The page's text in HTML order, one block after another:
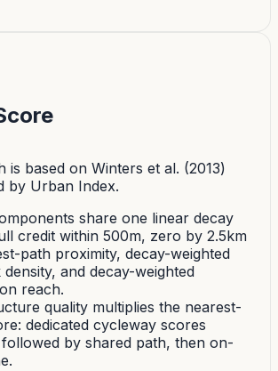
is based on Winters et al. (2013)
by Urban Index.
share one linear decay
credit within 500m, zero by 2.5km
path proximity, decay-weighted
and decay-weighted
reach.
quality multiplies the nearest-
dedicated cycleway scores
followed by shared path, then on-